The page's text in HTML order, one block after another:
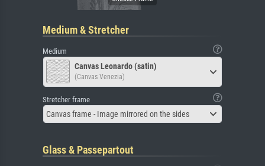
Medium & Stretcher
Medium
Canvas Leonardo (satin)
(Canvas Venezia)
Stretcher frame
Canvas frame - Image mirrored on the sides
Glass & Passepartout